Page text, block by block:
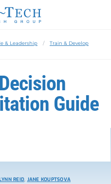
& Leadership Train & Develop
Guide
REID, JANE KOUPTSOVA